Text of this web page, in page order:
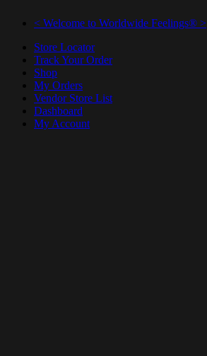
< Welcome to Worldwide Feelings® >
Store Locator
Track Your Order
Shop
My Orders
Vendor Store List
Dashboard
My Account